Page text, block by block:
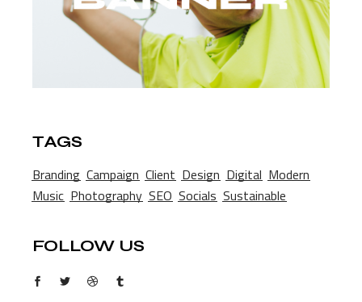
TAGS
Branding Campaign Client Design Digital Modern
Music Photography SEO Socials Sustainable
FOLLOW US